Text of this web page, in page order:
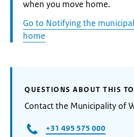
when you move home.
Go to Notifying the
home
QUESTIONS ABOUT THIS
Contact the Municipality of
+31 495 575 000